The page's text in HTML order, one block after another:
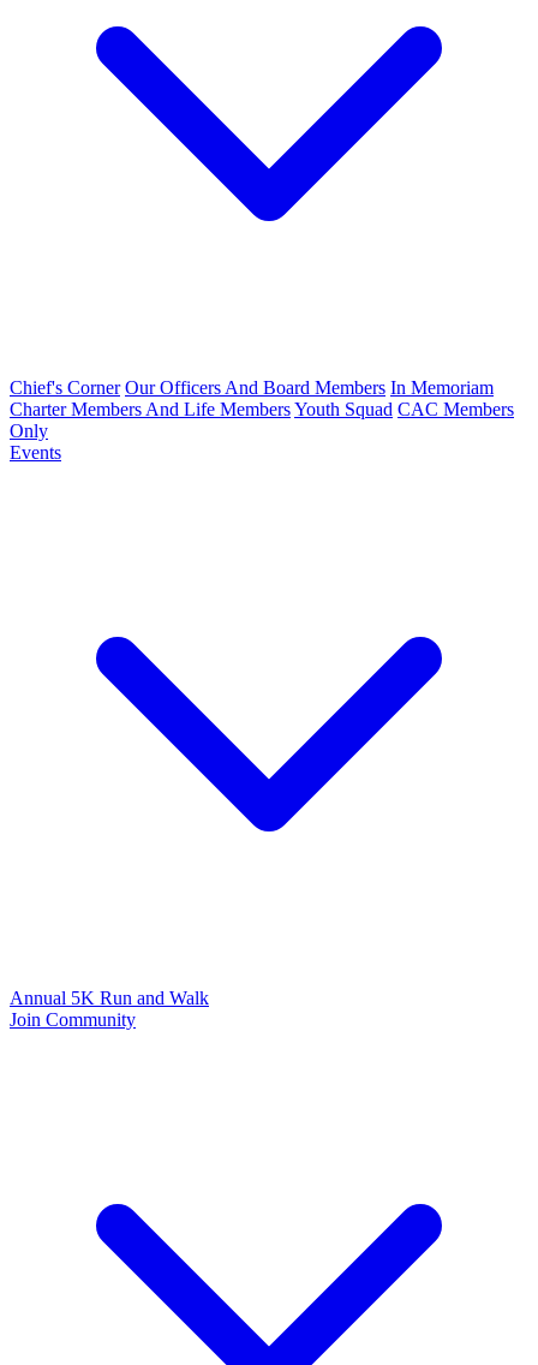
Chief's Corner Our Officers And Board Members In Memoriam
Charter Members And Life MembersYouth Squad CAC Members
Only
Events
Annual 5K Run and Walk
Join Community